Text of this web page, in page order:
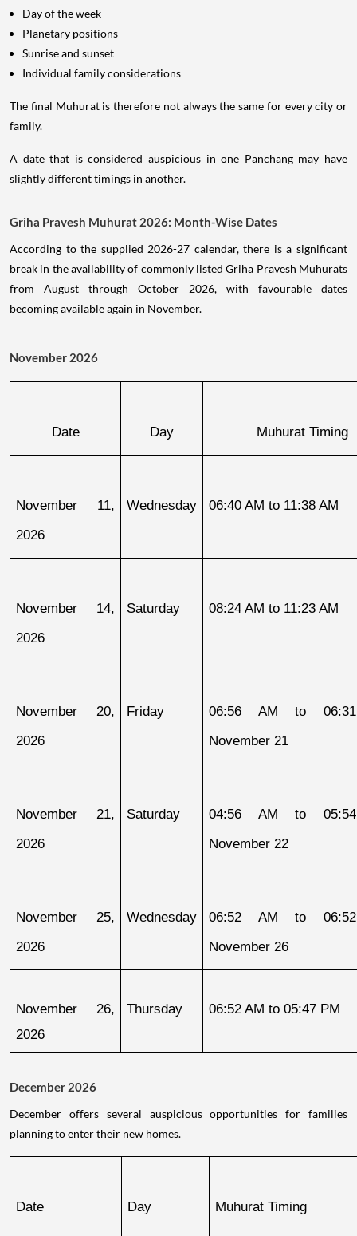
Day of the week
Planetary positions
Sunrise and sunset
Individual family considerations
The final Muhurat is therefore not always the same for every city or
family.
A date that is considered auspicious in one Panchang may have
slightly different timings in another.
Griha Pravesh Muhurat 2026: Month-Wise Dates
According to the supplied 2026-27 calendar, there is a significant
break in the availability of commonly listed Griha Pravesh Muhurats
from August through October 2026, with favourable dates
becoming available again in November.
November 2026
Date Day Muhurat Timing
November 11,
2026
Wednesday 06:40 AM to 11:38 AM
November 14,
2026
Saturday 08:24 AM to 11:23 AM
November 20,
2026
Friday
06:56 AM to
November 21
November 21,
2026
Saturday
04:56 AM to
November 22
November 25,
2026
Wednesday
06:52 AM to
November 26
November 26,
2026
Thursday 06:52 AM to 05:47 PM
December 2026
December offers several auspicious opportunities for families
planning to enter their new homes.
Date Day Muhurat Timing